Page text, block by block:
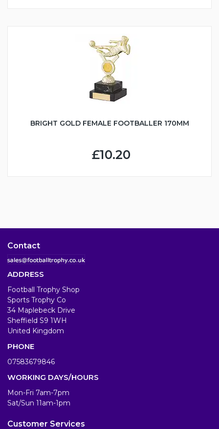
BRIGHT GOLD FEMALE FOOTBALLER 170MM
£10.20
Contact
ADDRESS
Football Trophy Shop
Sports Trophy Co
34 Maplebeck Drive
Sheffield S9 1WH
United Kingdom
PHONE
07583679846
WORKING DAYS/HOURS
Mon-Fri 7am-7pm
Sat/Sun 11am-1pm
Customer Services